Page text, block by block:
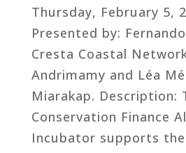
Thursday, February 5,
Presented by:
Cresta Coastal
Andrimamy and Léa
Miarakap. Description:
Conservation Finance
Incubator supports